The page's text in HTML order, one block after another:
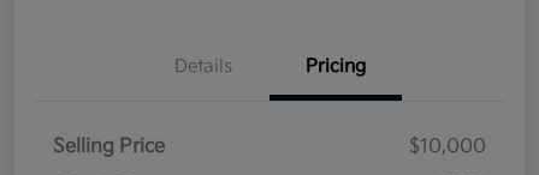
Details Pricing
Selling Price
$10,000